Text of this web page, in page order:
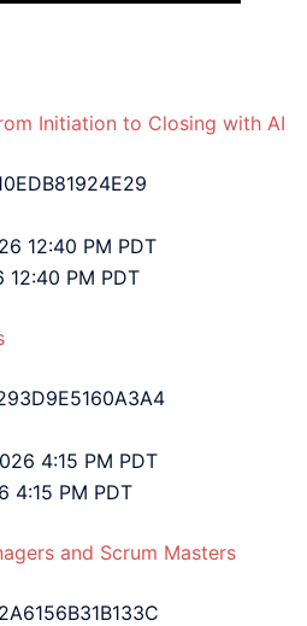
Initiation to Closing with AI
12:40 PM PDT
PM PDT
4:15 PM PDT
4:15 PM PDT
and Scrum Masters